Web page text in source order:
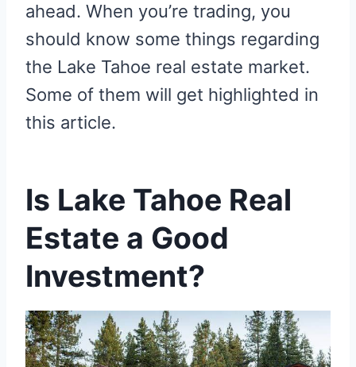
ahead. When you’re trading, you
should know some things regarding
the Lake Tahoe real estate market.
Some of them will get highlighted in
this article.
Is Lake Tahoe Real
Estate a Good
Investment?